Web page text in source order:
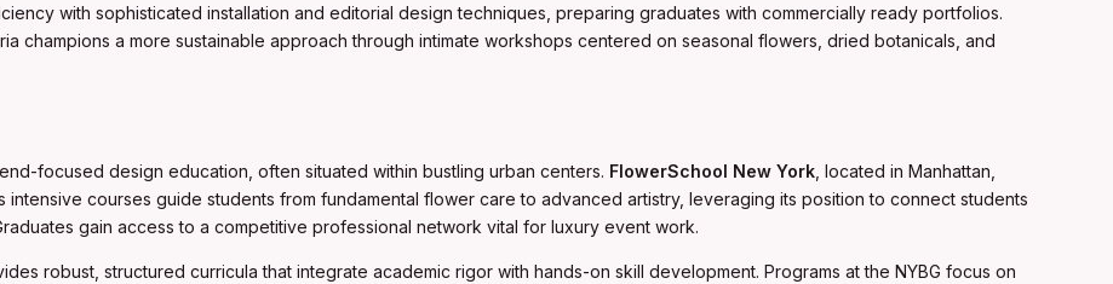
with sophisticated installation and editorial design techniques, preparing graduates with commercially ready portfolios.
champions a more sustainable approach through intimate workshops centered on seasonal flowers, dried botanicals, and
focused design education, often situated within bustling urban centers. FlowerSchool New York , located in Manhattan,
intensive courses guide students from fundamental flower care to advanced artistry, leveraging its position to connect students
gain access to a competitive professional network vital for luxury event work.
robust, structured curricula that integrate academic rigor with hands-on skill development. Programs at the NYBG focus on